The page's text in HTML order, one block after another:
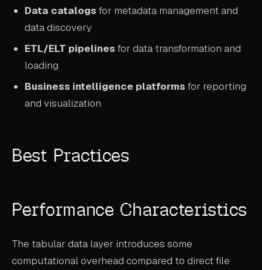
Data catalogs for metadata management and
data discovery
ETL/ELT pipelines for data transformation and
loading
Business intelligence platforms for reporting
and visualization
Best Practices
Performance Characteristics
The tabular data layer introduces some
computational overhead compared to direct file